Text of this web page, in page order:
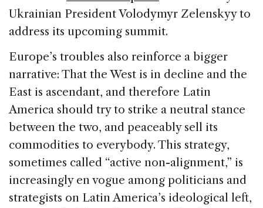
Ukrainian President Volodymyr Zelenskyy to
address its upcoming summit.
Europe’s troubles also reinforce a bigger
narrative: That the West is in decline and the
East is ascendant, and therefore Latin
America should try to strike a neutral stance
between the two, and peaceably sell its
commodities to everybody. This strategy,
sometimes called “active non-alignment,” is
increasingly en vogue among politicians and
strategists on Latin America’s ideological left,